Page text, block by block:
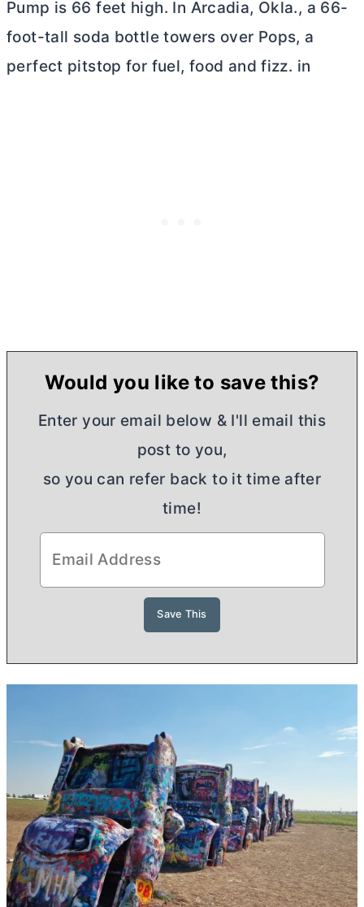
Pump is 66 feet high. In Arcadia, Okla., a 66-
foot-tall soda bottle towers over Pops, a
perfect pitstop for fuel, food and fizz. in
Would you like to save this?
Enter your email below & I'll email this
post to you,
so you can refer back to it time after
time!